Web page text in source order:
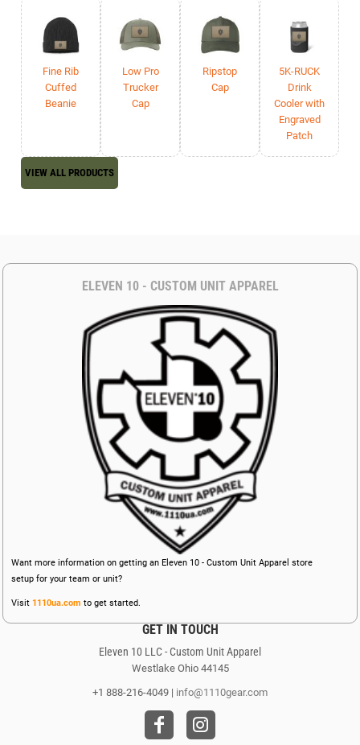
Fine Rib
Cuffed
Beanie
Low Pro
Trucker
Cap
Ripstop
Cap
5K-RUCK
Drink
Cooler with
Engraved
Patch
VIEW ALL PRODUCTS
ELEVEN 10 - CUSTOM UNIT APPAREL
Want more information on getting an Eleven 10 - Custom Unit Apparel store
setup for your team or unit?
Visit 1110ua.com to get started.
GET IN TOUCH
Eleven 10 LLC - Custom Unit Apparel
Westlake Ohio 44145
+1 888-216-4049 | info@1110gear.com